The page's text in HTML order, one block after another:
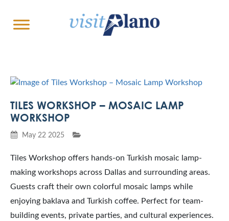
TILES WORKSHOP – MOSAIC LAMP
WORKSHOP
May 22 2025
Tiles Workshop offers hands-on Turkish mosaic lamp-
making workshops across Dallas and surrounding areas.
Guests craft their own colorful mosaic lamps while
enjoying baklava and Turkish coffee. Perfect for team-
building events, private parties, and cultural experiences.